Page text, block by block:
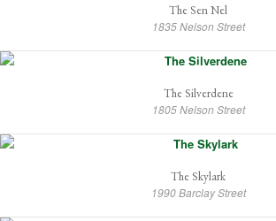
The Sen Nel
1835 Nelson Street
The Silverdene
1805 Nelson Street
The Skylark
1990 Barclay Street